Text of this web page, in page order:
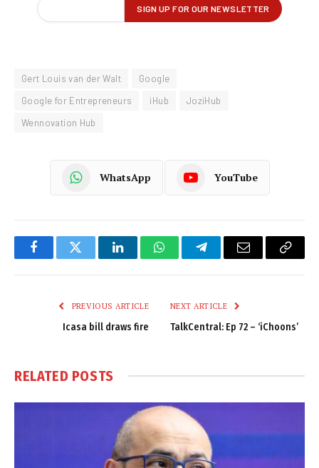
Gert Louis van der Walt
Google
Google for Entrepreneurs
iHub
JoziHub
Wennovation Hub
WhatsApp YouTube
FacebookTwitter LinkedInWhatsAppTelegramEmail
Copy
PREVIOUS ARTICLE
Icasa bill draws fire
NEXT ARTICLE
TalkCentral: Ep 72 – ‘iChoons’
RELATED POSTS